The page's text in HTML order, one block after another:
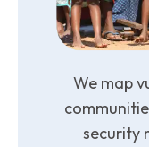
We map
security